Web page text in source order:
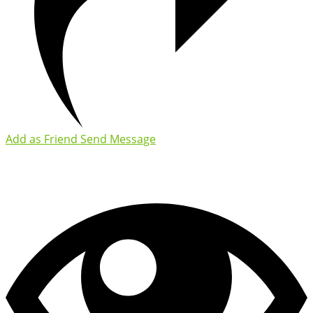
Add as Friend Send Message